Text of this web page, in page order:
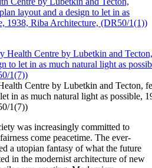
Centre by Lubetkin and Tecton,
in as much natural light as possible,
1(7))
was increasingly committed to
come peacetime. The ever-
a utopian fantasy of what the future
in the modernist architecture of new